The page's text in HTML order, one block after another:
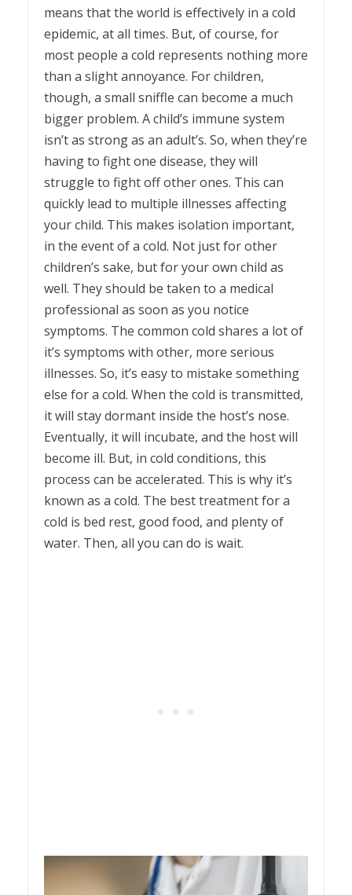
means that the world is effectively in a cold
epidemic, at all times. But, of course, for
most people a cold represents nothing more
than a slight annoyance. For children,
though, a small sniffle can become a much
bigger problem. A child’s immune system
isn’t as strong as an adult’s. So, when they’re
having to fight one disease, they will
struggle to fight off other ones. This can
quickly lead to multiple illnesses affecting
your child. This makes isolation important,
in the event of a cold. Not just for other
children’s sake, but for your own child as
well. They should be taken to a medical
professional as soon as you notice
symptoms. The common cold shares a lot of
it’s symptoms with other, more serious
illnesses. So, it’s easy to mistake something
else for a cold. When the cold is transmitted,
it will stay dormant inside the host’s nose.
Eventually, it will incubate, and the host will
become ill. But, in cold conditions, this
process can be accelerated. This is why it’s
known as a cold. The best treatment for a
cold is bed rest, good food, and plenty of
water. Then, all you can do is wait.